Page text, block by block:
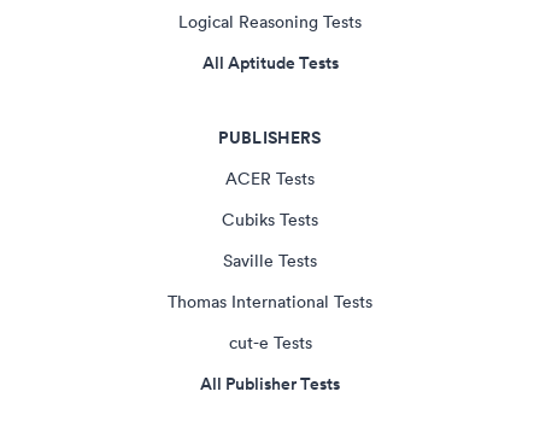
Logical Reasoning Tests
All Aptitude Tests
PUBLISHERS
ACER Tests
Cubiks Tests
Saville Tests
Thomas International Tests
cut-e Tests
All Publisher Tests